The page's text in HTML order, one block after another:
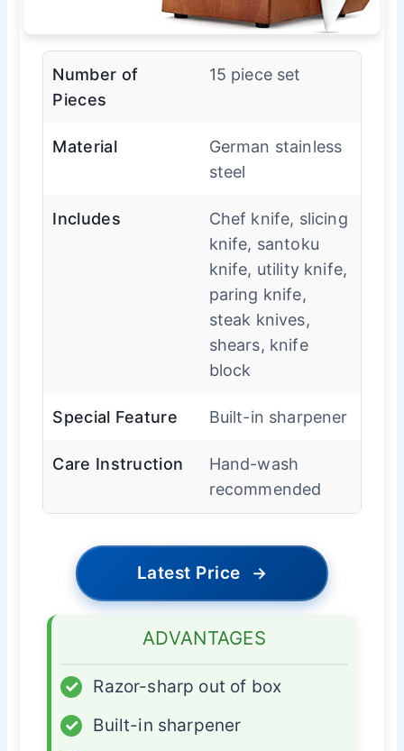
Number of
Pieces
15 piece set
Material
German stainless
steel
Includes
Chef knife, slicing
knife, santoku
knife, utility knife,
paring knife,
steak knives,
shears, knife
block
Special Feature Built-in sharpener
Care Instruction
Hand-wash
recommended
Latest Price →
ADVANTAGES
✓
Razor-sharp out of box
✓
Built-in sharpener